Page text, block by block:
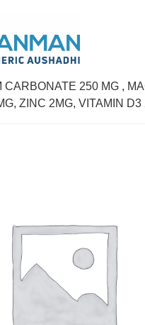
CARBONATE 250 MG ,
ZINC 2MG, VITAMIN D3